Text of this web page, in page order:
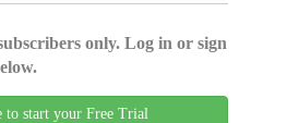
only. Log in or sign
to start your Free Trial